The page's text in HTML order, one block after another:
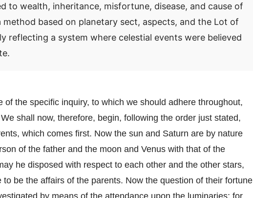
to wealth, inheritance, misfortune, disease, and cause of
method based on planetary sect, aspects, and the Lot of
reflecting a system where celestial events were believed
of the specific inquiry, to which we should adhere throughout,
shall now, therefore, begin, following the order just stated,
which comes first. Now the sun and Saturn are by nature
of the father and the moon and Venus with that of the
he disposed with respect to each other and the other stars,
to be the affairs of the parents. Now the question of their fortune
by means of the attendance upon the luminaries; for